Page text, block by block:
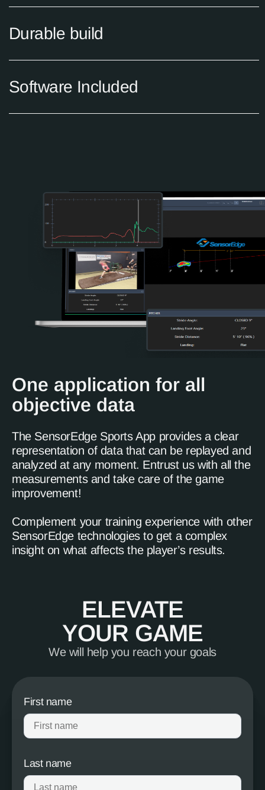
Durable build
Software Included
One application for all
objective data
The SensorEdge Sports App provides a clear
representation of data that can be replayed and
analyzed at any moment. Entrust us with all the
measurements and take care of the game
improvement!
Complement your training experience with other
SensorEdge technologies to get a complex
insight on what affects the player’s results.
ELEVATE
YOUR GAME
We will help you reach your goals
First name
Last name